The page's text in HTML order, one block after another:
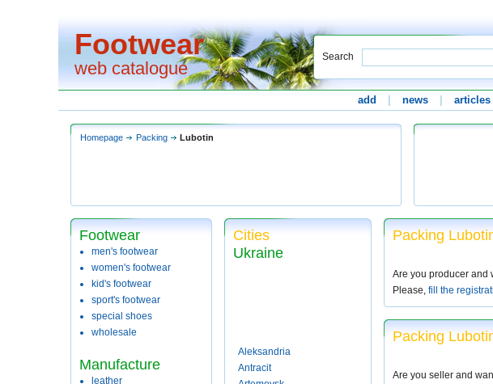
Footwear
web catalogue
Search
add news articles
Homepage Packing Lubotin
Footwear
men's footwear
women's footwear
kid's footwear
sport's footwear
special shoes
wholesale
Manufacture
leather
Cities
Ukraine
Aleksandria
Antracit
Packing
Are you producer and
Please, fill the
Packing
Are you seller and